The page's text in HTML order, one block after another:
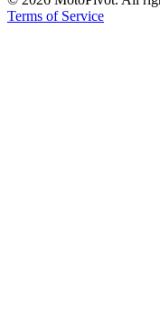
Terms of Service